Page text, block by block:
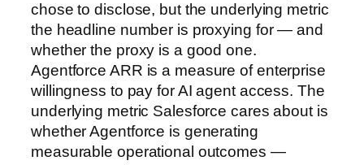
chose to disclose, but the underlying metric
the headline number is proxying for — and
whether the proxy is a good one.
Agentforce ARR is a measure of enterprise
willingness to pay for AI agent access. The
underlying metric Salesforce cares about is
whether Agentforce is generating
measurable operational outcomes —